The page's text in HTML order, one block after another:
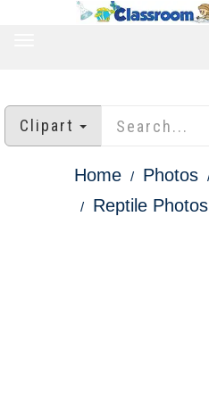
Clipart
Home Photos
Reptile Photos